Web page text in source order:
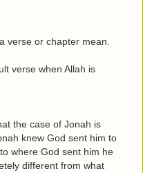
verse or chapter mean.
verse when Allah is
the case of Jonah is
knew God sent him to
where God sent him he
different from what